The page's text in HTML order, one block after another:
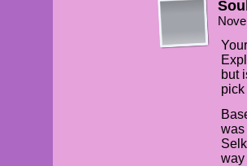
but
pick
was
way